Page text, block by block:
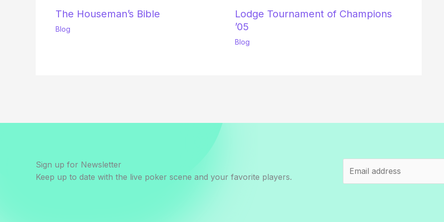
The Houseman’s Bible
Blog
Lodge Tournament of Champions
’05
Blog
Sign up for Newsletter
Keep up to date with the live poker scene and your favorite players.